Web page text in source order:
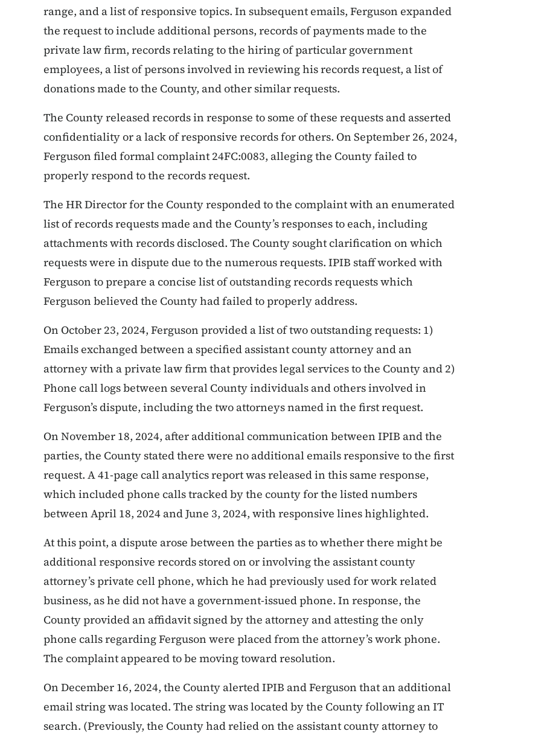
range, and a list of responsive topics. In subsequent emails, Ferguson expanded
the request to include additional persons, records of payments made to the
private law firm, records relating to the hiring of particular government
employees, a list of persons involved in reviewing his records request, a list of
donations made to the County, and other similar requests.
The County released records in response to some of these requests and asserted
confidentiality or a lack of responsive records for others. On September 26, 2024,
Ferguson filed formal complaint 24FC:0083, alleging the County failed to
properly respond to the records request.
The HR Director for the County responded to the complaint with an enumerated
list of records requests made and the County’s responses to each, including
attachments with records disclosed. The County sought clarification on which
requests were in dispute due to the numerous requests. IPIB staff worked with
Ferguson to prepare a concise list of outstanding records requests which
Ferguson believed the County had failed to properly address.
On October 23, 2024, Ferguson provided a list of two outstanding requests: 1)
Emails exchanged between a specified assistant county attorney and an
attorney with a private law firm that provides legal services to the County and 2)
Phone call logs between several County individuals and others involved in
Ferguson’s dispute, including the two attorneys named in the first request.
On November 18, 2024, after additional communication between IPIB and the
parties, the County stated there were no additional emails responsive to the first
request. A 41-page call analytics report was released in this same response,
which included phone calls tracked by the county for the listed numbers
between April 18, 2024 and June 3, 2024, with responsive lines highlighted.
At this point, a dispute arose between the parties as to whether there might be
additional responsive records stored on or involving the assistant county
attorney’s private cell phone, which he had previously used for work related
business, as he did not have a government-issued phone. In response, the
County provided an affidavit signed by the attorney and attesting the only
phone calls regarding Ferguson were placed from the attorney’s work phone.
The complaint appeared to be moving toward resolution.
On December 16, 2024, the County alerted IPIB and Ferguson that an additional
email string was located. The string was located by the County following an IT
search. (Previously, the County had relied on the assistant county attorney to